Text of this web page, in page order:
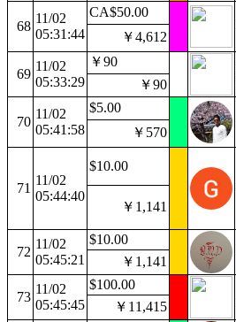
68
11/02
05:31:44
CA$50.00
￥4,612
69
11/02
05:33:29
￥90
￥90
70
11/02
05:41:58
$5.00
￥570
71
11/02
05:44:40
$10.00
￥1,141
72
11/02
05:45:21
$10.00
￥1,141
73
11/02
05:45:45
$100.00
￥11,415